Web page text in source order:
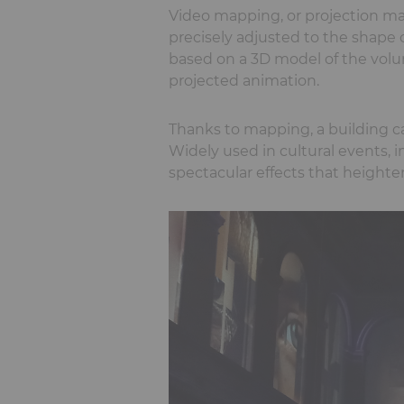
Video mapping, or projection
precisely adjusted to the shape
based on a 3D model of the
projected animation.
Thanks to mapping, a building
Widely used in cultural events,
spectacular effects that